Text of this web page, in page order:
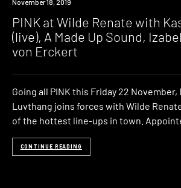
Event
November 18, 2019
PINK at Wilde Renate with
(live), A Made Up Sound,
von Erckert
Going all PINK this Friday 22
Luvthang joins forces with Wilde
of the hottest line-ups in town.
CONTINUE READING